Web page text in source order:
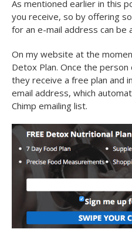
As mentioned earlier in this
you receive, so by offering
for an e-mail address can be
On my website at the
Detox Plan. Once the
they receive a free plan and
email address, which
Chimp emailing list.